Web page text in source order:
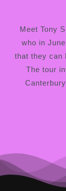
Meet Tony
who in
that they can
The tour